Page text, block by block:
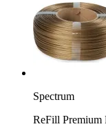
Spectrum
ReFill Premium